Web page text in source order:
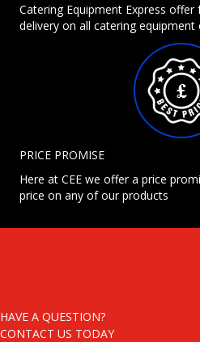
Catering Equipment Express offer
delivery on all catering equipment
PRICE PROMISE
Here at CEE we offer a price
price on any of our products
HAVE A QUESTION?
CONTACT US TODAY